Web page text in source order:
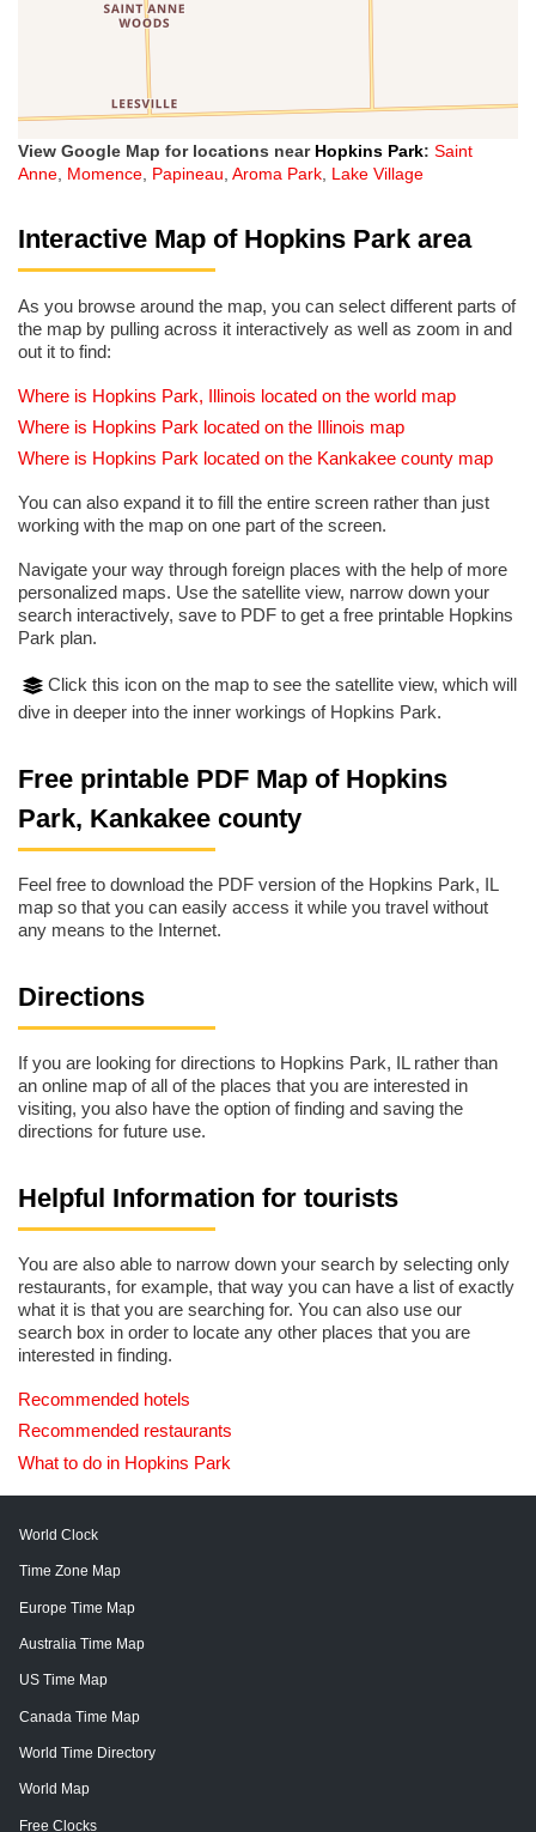
View Google Map for locations near Hopkins Park: Saint
Anne, Momence, Papineau, Aroma Park, Lake Village
Interactive Map of Hopkins Park area
As you browse around the map, you can select different parts of
the map by pulling across it interactively as well as zoom in and
out it to find:
Where is Hopkins Park, Illinois located on the world map
Where is Hopkins Park located on the Illinois map
Where is Hopkins Park located on the Kankakee county map
You can also expand it to fill the entire screen rather than just
working with the map on one part of the screen.
Navigate your way through foreign places with the help of more
personalized maps. Use the satellite view, narrow down your
search interactively, save to PDF to get a free printable Hopkins
Park plan.
Click this icon on the map to see the satellite view, which will
dive in deeper into the inner workings of Hopkins Park.
Free printable PDF Map of Hopkins
Park, Kankakee county
Feel free to download the PDF version of the Hopkins Park, IL
map so that you can easily access it while you travel without
any means to the Internet.
Directions
If you are looking for directions to Hopkins Park, IL rather than
an online map of all of the places that you are interested in
visiting, you also have the option of finding and saving the
directions for future use.
Helpful Information for tourists
You are also able to narrow down your search by selecting only
restaurants, for example, that way you can have a list of exactly
what it is that you are searching for. You can also use our
search box in order to locate any other places that you are
interested in finding.
Recommended hotels
Recommended restaurants
What to do in Hopkins Park
World Clock
Time Zone Map
Europe Time Map
Australia Time Map
US Time Map
Canada Time Map
World Time Directory
World Map
Free Clocks